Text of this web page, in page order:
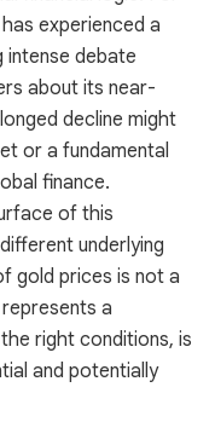
experienced a
debate
about its near-
decline might
or a fundamental
finance.
of this
underlying
gold prices is not a
a
right conditions, is
and potentially